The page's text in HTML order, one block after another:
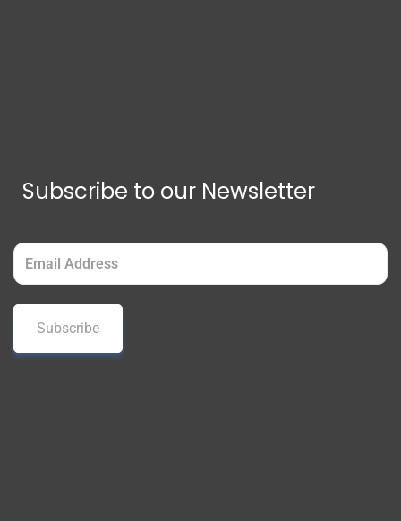
Subscribe to our Newsletter
Email
(Required)